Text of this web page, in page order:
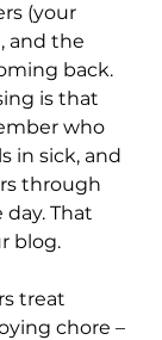
(your
and the
back.
is that
who
in sick, and
through
That
blog.
treat
chore –